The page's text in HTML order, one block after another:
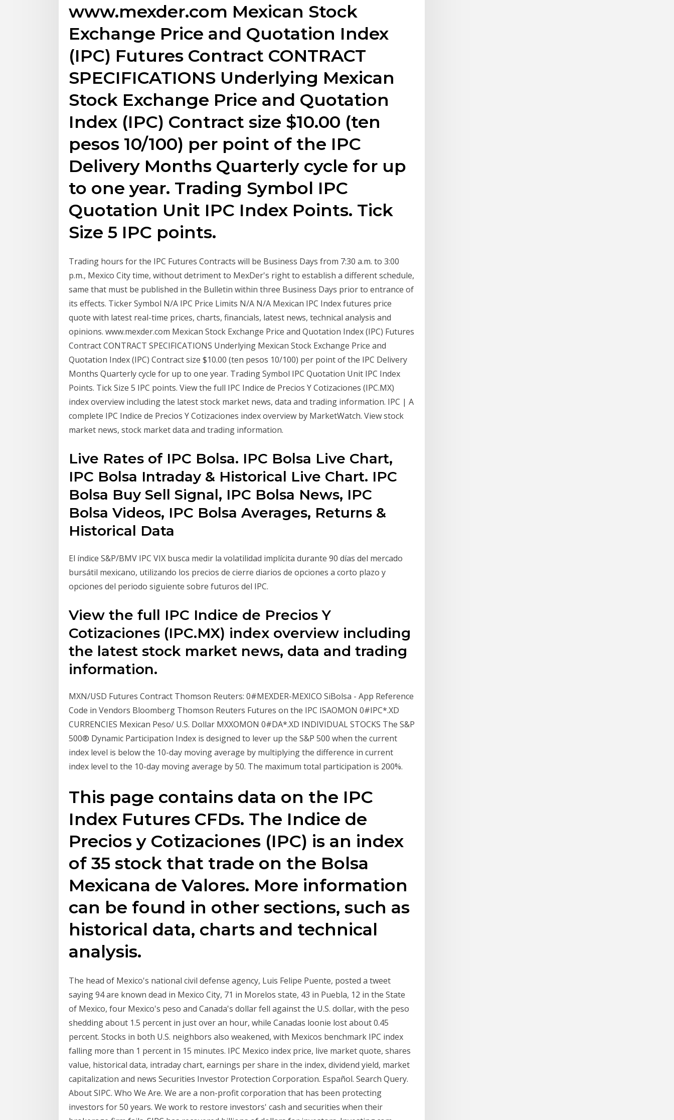
www.mexder.com Mexican Stock
Exchange Price and Quotation Index
(IPC) Futures Contract CONTRACT
SPECIFICATIONS Underlying Mexican
Stock Exchange Price and Quotation
Index (IPC) Contract size $10.00 (ten
pesos 10/100) per point of the IPC
Delivery Months Quarterly cycle for up
to one year. Trading Symbol IPC
Quotation Unit IPC Index Points. Tick
Size 5 IPC points.
Trading hours for the IPC Futures Contracts will be Business Days from 7:30 a.m. to 3:00
p.m., Mexico City time, without detriment to MexDer's right to establish a different schedule,
same that must be published in the Bulletin within three Business Days prior to entrance of
its effects. Ticker Symbol N/A IPC Price Limits N/A N/A Mexican IPC Index futures price
quote with latest real-time prices, charts, financials, latest news, technical analysis and
opinions. www.mexder.com Mexican Stock Exchange Price and Quotation Index (IPC) Futures
Contract CONTRACT SPECIFICATIONS Underlying Mexican Stock Exchange Price and
Quotation Index (IPC) Contract size $10.00 (ten pesos 10/100) per point of the IPC Delivery
Months Quarterly cycle for up to one year. Trading Symbol IPC Quotation Unit IPC Index
Points. Tick Size 5 IPC points. View the full IPC Indice de Precios Y Cotizaciones (IPC.MX)
index overview including the latest stock market news, data and trading information. IPC | A
complete IPC Indice de Precios Y Cotizaciones index overview by MarketWatch. View stock
market news, stock market data and trading information.
Live Rates of IPC Bolsa. IPC Bolsa Live Chart,
IPC Bolsa Intraday & Historical Live Chart. IPC
Bolsa Buy Sell Signal, IPC Bolsa News, IPC
Bolsa Videos, IPC Bolsa Averages, Returns &
Historical Data
El índice S&P/BMV IPC VIX busca medir la volatilidad implícita durante 90 días del mercado
bursátil mexicano, utilizando los precios de cierre diarios de opciones a corto plazo y
opciones del periodo siguiente sobre futuros del IPC.
View the full IPC Indice de Precios Y
Cotizaciones (IPC.MX) index overview including
the latest stock market news, data and trading
information.
MXN/USD Futures Contract Thomson Reuters: 0#MEXDER-MEXICO SiBolsa - App Reference
Code in Vendors Bloomberg Thomson Reuters Futures on the IPC ISAOMON 0#IPC*.XD
CURRENCIES Mexican Peso/ U.S. Dollar MXXOMON 0#DA*.XD INDIVIDUAL STOCKS The S&P
500® Dynamic Participation Index is designed to lever up the S&P 500 when the current
index level is below the 10-day moving average by multiplying the difference in current
index level to the 10-day moving average by 50. The maximum total participation is 200%.
This page contains data on the IPC
Index Futures CFDs. The Indice de
Precios y Cotizaciones (IPC) is an index
of 35 stock that trade on the Bolsa
Mexicana de Valores. More information
can be found in other sections, such as
historical data, charts and technical
analysis.
The head of Mexico's national civil defense agency, Luis Felipe Puente, posted a tweet
saying 94 are known dead in Mexico City, 71 in Morelos state, 43 in Puebla, 12 in the State
of Mexico, four Mexico's peso and Canada's dollar fell against the U.S. dollar, with the peso
shedding about 1.5 percent in just over an hour, while Canadas loonie lost about 0.45
percent. Stocks in both U.S. neighbors also weakened, with Mexicos benchmark IPC index
falling more than 1 percent in 15 minutes. IPC Mexico index price, live market quote, shares
value, historical data, intraday chart, earnings per share in the index, dividend yield, market
capitalization and news Securities Investor Protection Corporation. Español. Search Query.
About SIPC. Who We Are. We are a non-profit corporation that has been protecting
investors for 50 years. We work to restore investors' cash and securities when their